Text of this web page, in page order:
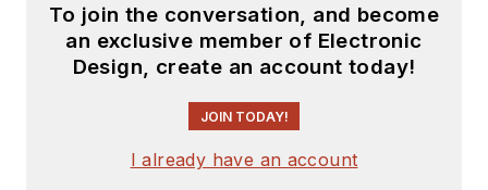
To join the conversation, and become
an exclusive member of Electronic
Design, create an account today!
JOIN TODAY!
I already have an account